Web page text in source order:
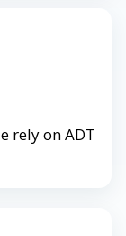
rely on ADT